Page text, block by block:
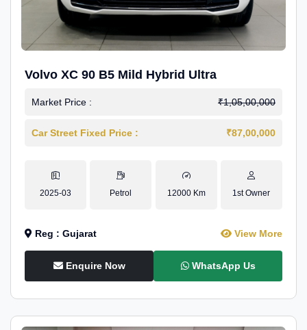
Volvo XC 90 B5 Mild Hybrid Ultra
Market Price : ₹1,05,00,000
Car Street Fixed Price : ₹87,00,000
2025-03 Petrol 12000 Km 1st Owner
Reg : Gujarat View More
Enquire Now WhatsApp Us